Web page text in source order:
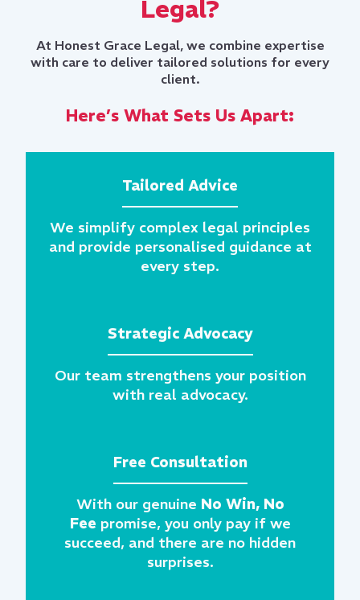
Legal?
At Honest Grace Legal, we combine expertise
with care to deliver tailored solutions for every
client.
Here’s What Sets Us Apart:
Tailored Advice
We simplify complex legal principles
and provide personalised guidance at
every step.
Strategic Advocacy
Our team strengthens your position
with real advocacy.
Free Consultation
With our genuine No Win, No
Fee promise, you only pay if we
succeed, and there are no hidden
surprises.